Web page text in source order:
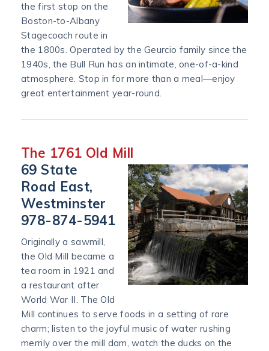
the first stop on the
Boston-to-Albany
Stagecoach route in
the 1800s. Operated by the Geurcio family since the
1940s, the Bull Run has an intimate, one-of-a-kind
atmosphere. Stop in for more than a meal—enjoy
great entertainment year-round.
The 1761 Old Mill
69 State
Road East,
Westminster
978-874-5941
Originally a sawmill,
the Old Mill became a
tea room in 1921 and
a restaurant after
World War II. The Old
Mill continues to serve foods in a setting of rare
charm; listen to the joyful music of water rushing
merrily over the mill dam, watch the ducks on the